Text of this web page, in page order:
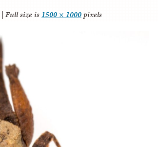
| Full size is 1500 × 1000pixels